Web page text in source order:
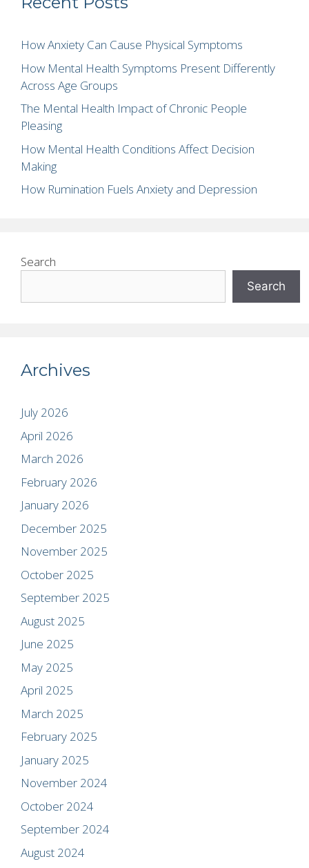
How Anxiety Can Cause Physical Symptoms
How Mental Health Symptoms Present Differently
Across Age Groups
The Mental Health Impact of Chronic People
Pleasing
How Mental Health Conditions Affect Decision
Making
How Rumination Fuels Anxiety and Depression
Search
Search
Archives
July 2026
April 2026
March 2026
February 2026
January 2026
December 2025
November 2025
October 2025
September 2025
August 2025
June 2025
May 2025
April 2025
March 2025
February 2025
January 2025
November 2024
October 2024
September 2024
August 2024